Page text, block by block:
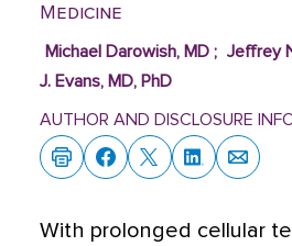
Medicine
Michael Darowish, MD; Jeffrey
J. Evans, MD, PhD
AUTHOR AND DISCLOSURE
With prolonged cellular